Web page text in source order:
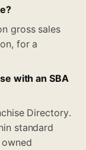
gross sales
for a
with an SBA
Directory.
standard